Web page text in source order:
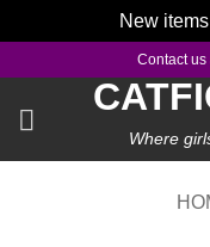
New
content
Contact
Where